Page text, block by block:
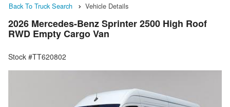
Back To Truck Search Vehicle Details
2026 Mercedes-Benz Sprinter 2500 High Roof
RWD Empty Cargo Van
Stock #TT620802